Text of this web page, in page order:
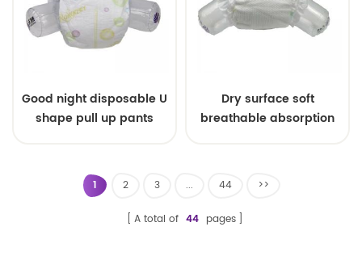
Good night disposable U
shape pull up pants
Dry surface soft
breathable absorption
1 2 3 ... 44 >>
A total of 44 pages